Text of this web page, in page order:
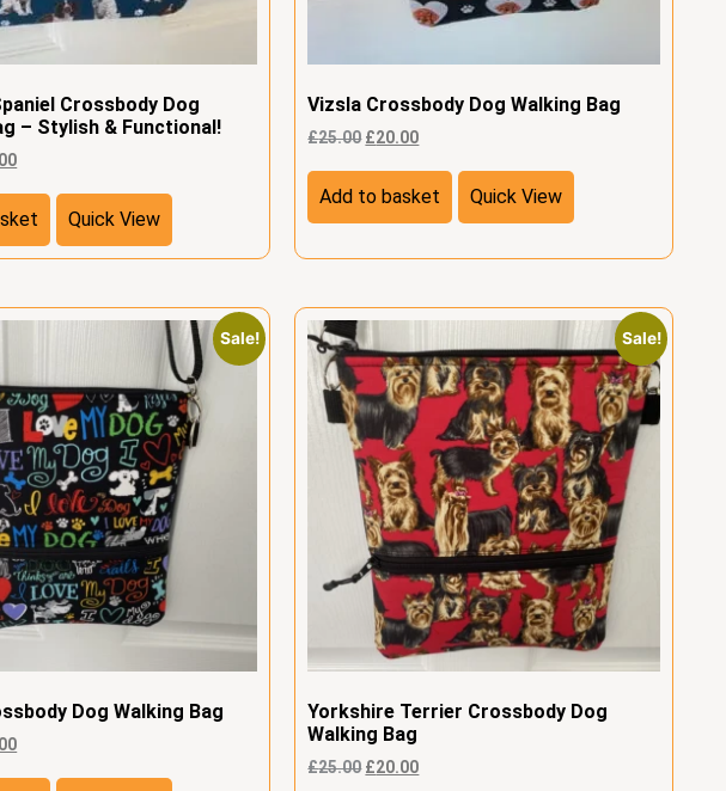
Crossbody Dog
– Stylish & Functional!
Quick View
Vizsla Crossbody Dog Walking Bag
£25.00 £20.00
Add to basket Quick View
Sale!
Dog Walking Bag
Sale!
Yorkshire Terrier Crossbody Dog
Walking Bag
£25.00 £20.00